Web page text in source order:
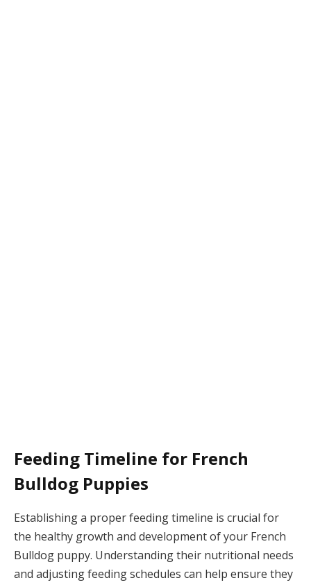
Feeding Timeline for French
Bulldog Puppies
Establishing a proper feeding timeline is crucial for
the healthy growth and development of your French
Bulldog puppy. Understanding their nutritional needs
and adjusting feeding schedules can help ensure they